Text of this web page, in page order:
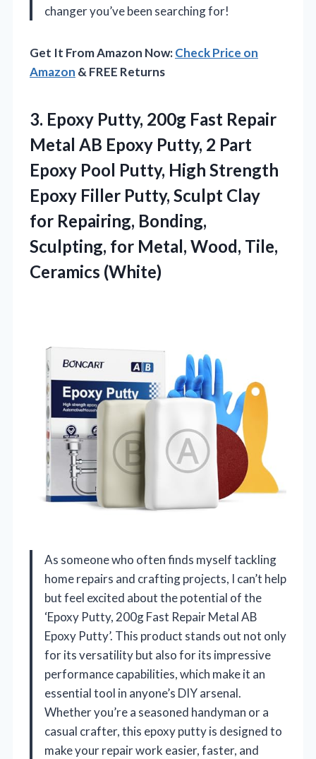
changer you’ve been searching for!
Get It From Amazon Now:Check Price on
Amazon & FREE Returns
3. Epoxy Putty, 200g Fast Repair
Metal AB Epoxy Putty, 2 Part
Epoxy Pool Putty, High Strength
Epoxy Filler Putty, Sculpt Clay
for Repairing, Bonding,
Sculpting, for Metal, Wood, Tile,
Ceramics (White)
As someone who often finds myself tackling
home repairs and crafting projects, I can’t help
but feel excited about the potential of the
‘Epoxy Putty, 200g Fast Repair Metal AB
Epoxy Putty’. This product stands out not only
for its versatility but also for its impressive
performance capabilities, which make it an
essential tool in anyone’s DIY arsenal.
Whether you’re a seasoned handyman or a
casual crafter, this epoxy putty is designed to
make your repair work easier, faster, and